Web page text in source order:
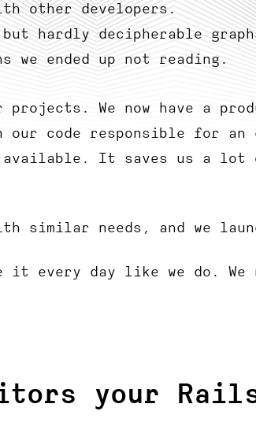
other developers.
hardly decipherable
we ended up not reading.
We now have a
code responsible for
It saves us a lot
similar needs, and we
it every day like we do. We
your